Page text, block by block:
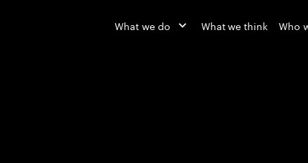
What we do What we think Who